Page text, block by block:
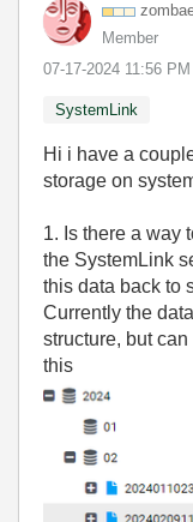
Member
‎07-17-2024 11:56 PM
SystemLink
Hi i have a
storage on
1. Is there a way
the SystemLink
this data back to
Currently the
structure, but
this